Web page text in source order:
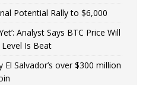
Potential Rally to $6,000
Analyst Says BTC Price Will
Is Beat
Salvador’s over $300 million